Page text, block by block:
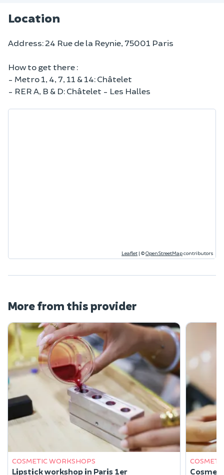
Location
Address: 24 Rue de la Reynie, 75001 Paris
How to get there :
- Metro 1, 4, 7, 11 & 14: Châtelet
- RER A, B & D: Châtelet - Les Halles
Leaflet | ©OpenStreetMapcontributors
More from this provider
COSMETIC WORKSHOPS
Lipstick workshop in Paris 1er